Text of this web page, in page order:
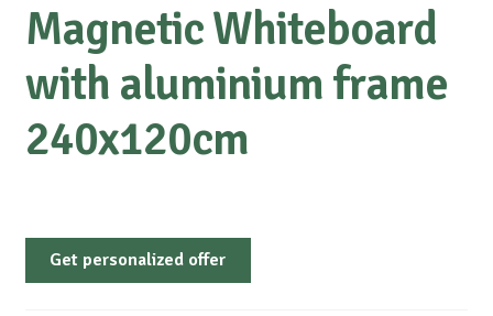
Magnetic Whiteboard
with aluminium frame
240x120cm
Get personalized offer